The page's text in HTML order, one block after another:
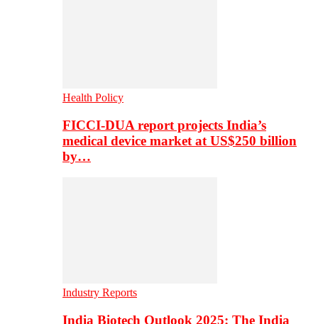
Health Policy
FICCI-DUA report projects India’s
medical device market at US$250 billion
by…
Industry Reports
India Biotech Outlook 2025: The India